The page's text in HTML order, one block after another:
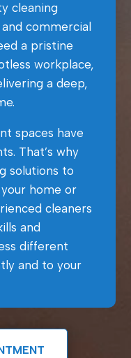
cleaning
commercial
a pristine
workplace,
a deep,
spaces have
That’s why
solutions to
home or
cleaners
and
different
and to your